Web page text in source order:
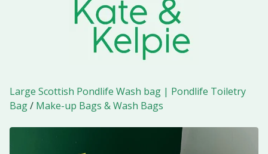
Large Scottish Pondlife Wash bag | Pondlife Toiletry
Bag/ Make-up Bags & Wash Bags